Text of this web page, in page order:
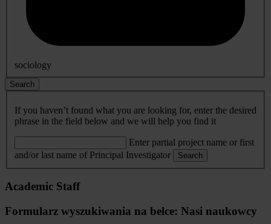
sociology
Search
If you haven’t found what you are looking for, enter the desired
phrase in the field below and we will help you find it
Enter partial project name or first
and/or last name of Principal Investigator
Search
Academic Staff
Formularz wyszukiwania na belce: Nasi naukowcy